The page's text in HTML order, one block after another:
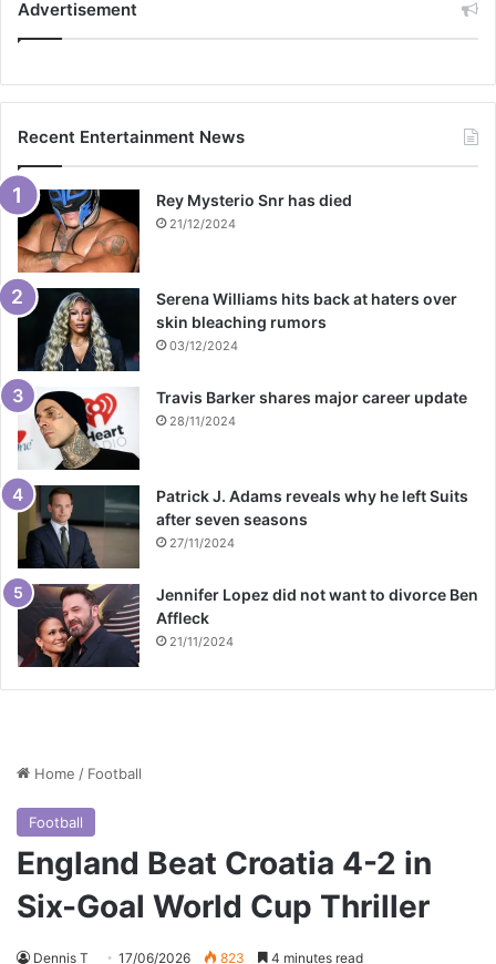
Advertisement
Recent Entertainment News
Rey Mysterio Snr has died
21/12/2024
Serena Williams hits back at haters over
skin bleaching rumors
03/12/2024
Travis Barker shares major career update
28/11/2024
Patrick J. Adams reveals why he left Suits
after seven seasons
27/11/2024
Jennifer Lopez did not want to divorce Ben
Affleck
21/11/2024